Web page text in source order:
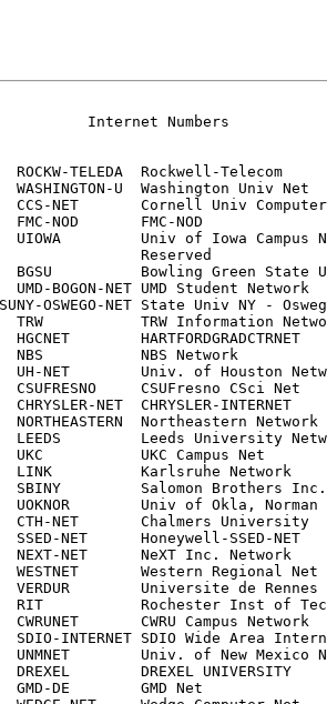
Internet Numbers
TELEDA  Rockwell-Telecom
U  Washington Univ
NET       Cornell Univ
FMC-NOD       FMC-NOD
Univ of Iowa
Reserved
BGSU          Bowling Green State
BOGON-NET UMD Student
OSWEGO-NET State Univ NY -
TRW           TRW Information
NBS           NBS Network
NET        Univ. of Houston
CSUFresno CSci
NET  CHRYSLER-
Northeastern
LEEDS         Leeds University
UKC           UKC Campus Net
LINK          Karlsruhe Network
SBINY         Salomon Brothers
Univ of Okla,
CTH-NET       Chalmers
NET      Honeywell-SSED-
NEXT-NET      NeXT Inc.
Western Regional
VERDUR        Universite de
RIT           Rochester Inst of
CWRU Campus
INTERNET SDIO Wide Area
Univ. of New Mexico
DREXEL
GMD-DE        GMD Net